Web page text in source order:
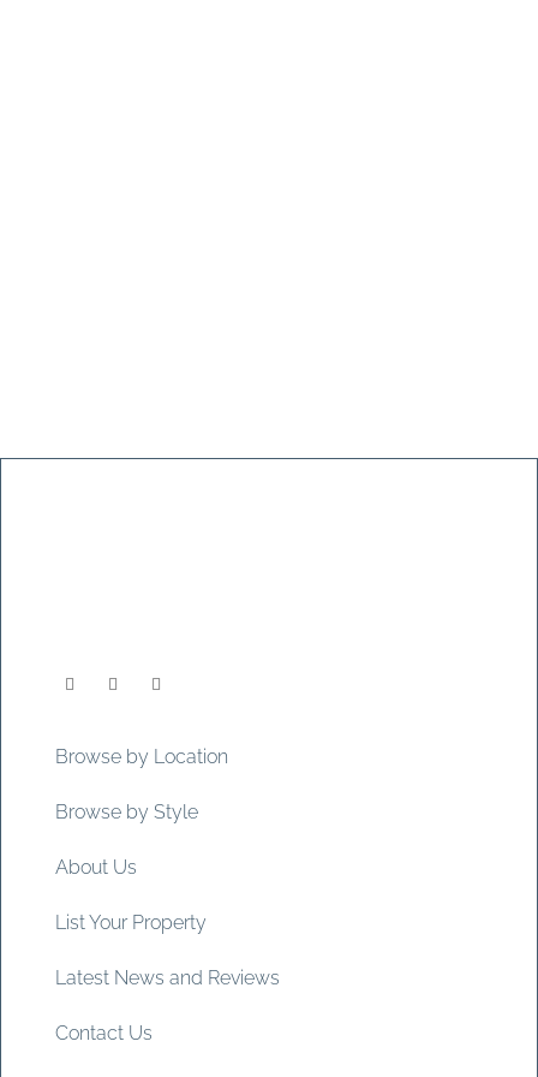
Browse by Location
Browse by Style
About Us
List Your Property
Latest News and Reviews
Contact Us